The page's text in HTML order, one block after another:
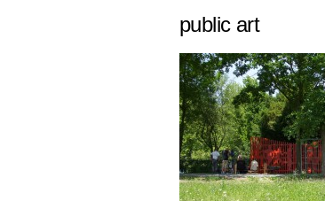
public art